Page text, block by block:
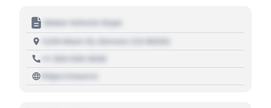
Motor Vehicle Dept.
1234 Main St, Denver, CO 80202
+1 303 030 3030
https://source